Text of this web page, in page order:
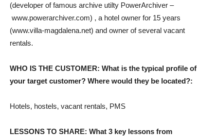
(developer of famous archive utilty PowerArchiver –
www.powerarchiver.com) , a hotel owner for 15 years
(www.villa-magdalena.net) and owner of several vacant
rentals.
WHO IS THE CUSTOMER: What is the typical profile of
your target customer? Where would they be located?:
Hotels, hostels, vacant rentals, PMS
LESSONS TO SHARE: What 3 key lessons from